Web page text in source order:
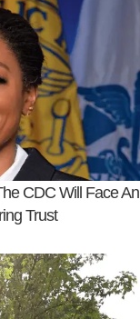
CDC Will Face An
Trust